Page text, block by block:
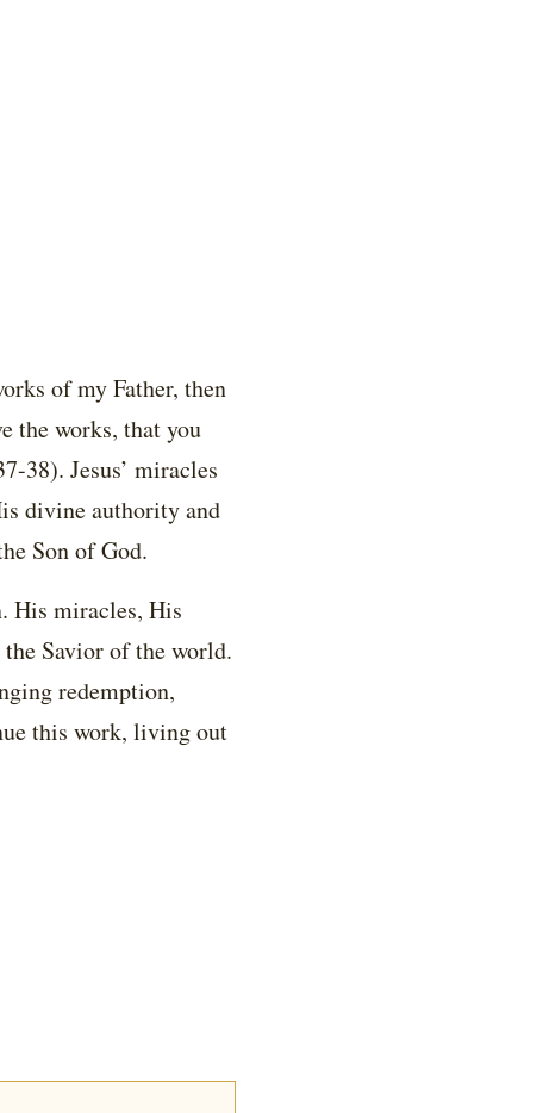
of my Father, then
the works, that you
38). Jesus’ miracles
divine authority and
Son of God.
His miracles, His
Savior of the world.
redemption,
this work, living out